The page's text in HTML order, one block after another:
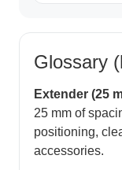
Glossary
Extender (25
25 mm of
positioning,
accessories.